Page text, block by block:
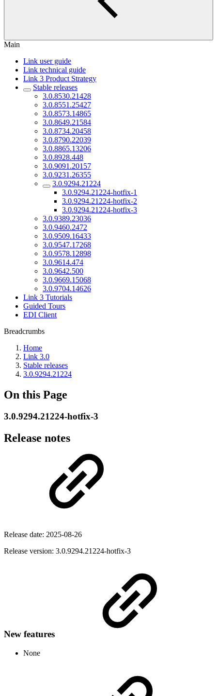
Main
Link user guide
Link technical guide
Link 3 Product Strategy
Stable releases
3.0.8530.21428
3.0.8551.25427
3.0.8573.14865
3.0.8649.21584
3.0.8734.20458
3.0.8790.22039
3.0.8865.13206
3.0.8928.448
3.0.9091.20157
3.0.9231.26355
3.0.9294.21224
3.0.9294.21224-hotfix-1
3.0.9294.21224-hotfix-2
3.0.9294.21224-hotfix-3
3.0.9389.23036
3.0.9460.2472
3.0.9509.16433
3.0.9547.17268
3.0.9578.12898
3.0.9614.474
3.0.9642.500
3.0.9669.15068
3.0.9704.14626
Link 3 Tutorials
Guided Tours
EDI Client
Breadcrumbs
Home
Link 3.0
Stable releases
3.0.9294.21224
On this Page
3.0.9294.21224-hotfix-3
Release notes
Release date: 2025-08-26
Release version: 3.0.9294.21224-hotfix-3
New features
None